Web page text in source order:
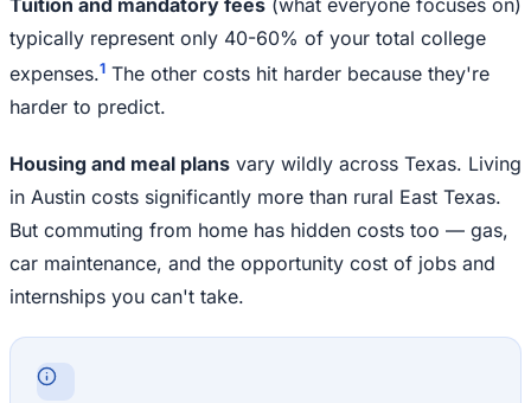
typically represent only 40-60% of your total college
expenses.1 The other costs hit harder because they're
harder to predict.
Housing and meal plans vary wildly across Texas. Living
in Austin costs significantly more than rural East Texas.
But commuting from home has hidden costs too — gas,
car maintenance, and the opportunity cost of jobs and
internships you can't take.